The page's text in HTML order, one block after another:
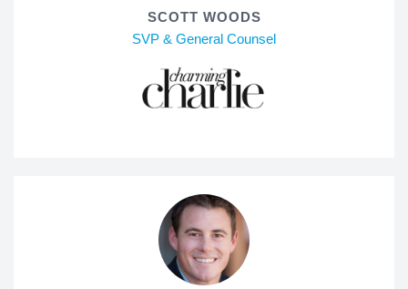
SCOTT WOODS
SVP & General Counsel